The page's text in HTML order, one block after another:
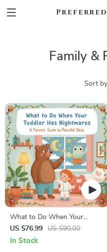
Family &
Sort
What to Do When Your
Toddler Has Nightmares |
Ebook Guide for Parents |
US $76.99 US $90.00
In Stock